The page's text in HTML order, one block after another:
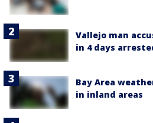
Vallejo man
in 4 days
Bay Area
in inland areas